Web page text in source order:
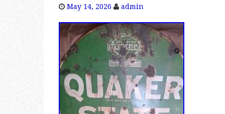
May 14, 2026 admin